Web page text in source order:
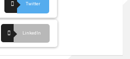
Twitter
LinkedIn